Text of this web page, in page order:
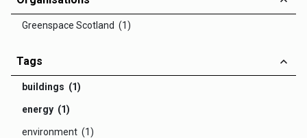
Greenspace Scotland (1)
Tags
buildings (1)
energy (1)
environment (1)